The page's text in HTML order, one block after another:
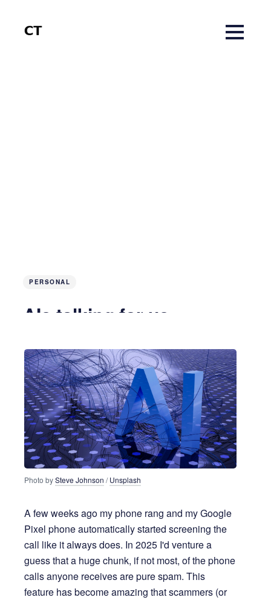
PERSONAL
AIs talking for us
a year ago 3 MIN READ
Photo by Steve Johnson / Unsplash
A few weeks ago my phone rang and my Google
Pixel phone automatically started screening the
call like it always does. In 2025 I'd venture a
guess that a huge chunk, if not most, of the phone
calls anyone receives are pure spam. This
feature has become amazing that scammers (or